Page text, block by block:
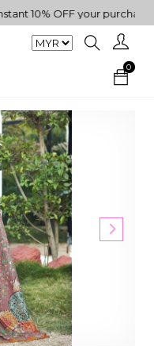
OFF your purchase. " |
0